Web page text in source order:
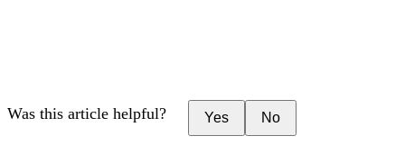
Was this article helpful? Yes No